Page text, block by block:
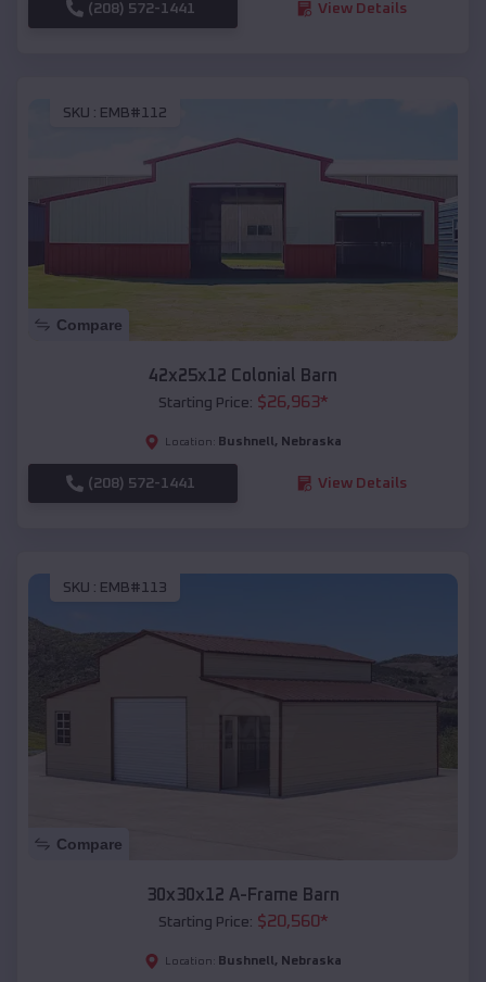
(208) 572-1441 View Details
SKU : EMB#112
Compare
42x25x12 Colonial Barn
Starting Price: $26,963*
Location: Bushnell , Nebraska
(208) 572-1441 View Details
SKU : EMB#113
Compare
30x30x12 A-Frame Barn
Starting Price: $20,560*
Location: Bushnell , Nebraska